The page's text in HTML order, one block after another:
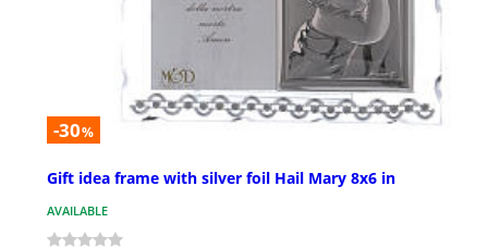
-30%
Gift idea frame with silver foil Hail Mary 8x6 in
AVAILABLE